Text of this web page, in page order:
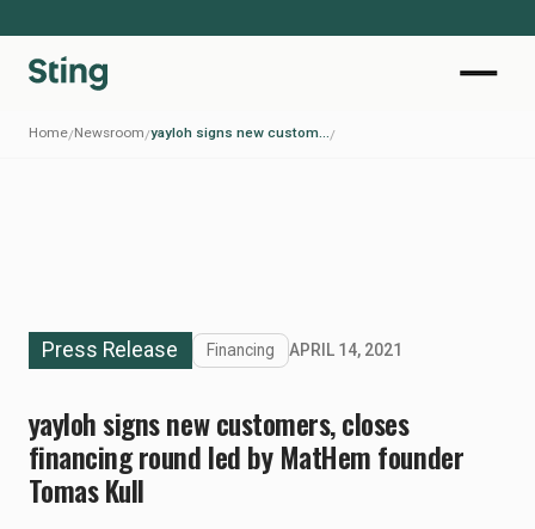
Home/Newsroom/ yayloh signs new customers, closes financing round led by MatHem founder Tomas Kull/
Press Release Financing APRIL 14, 2021
yayloh signs new customers, closes
financing round led by MatHem founder
Tomas Kull